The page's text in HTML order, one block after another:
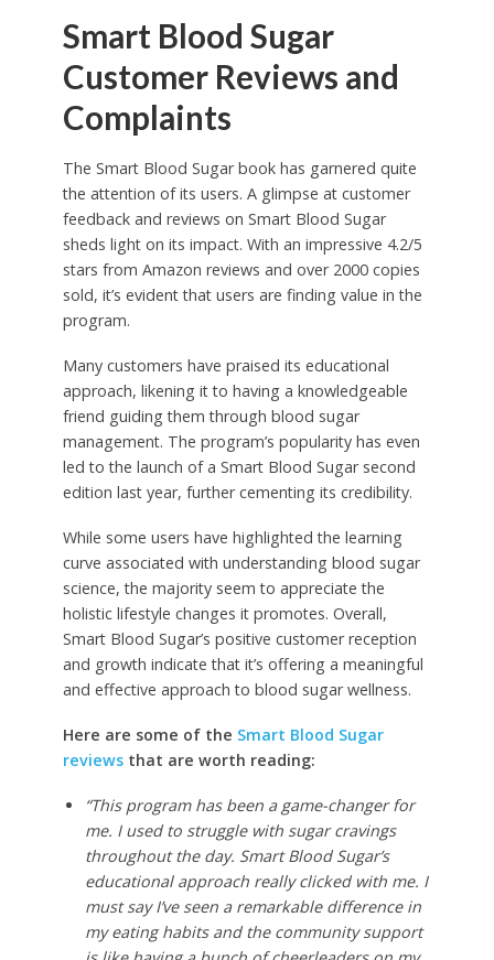
Smart Blood Sugar
Customer Reviews and
Complaints
The Smart Blood Sugar book has garnered quite
the attention of its users. A glimpse at customer
feedback and reviews on Smart Blood Sugar
sheds light on its impact. With an impressive 4.2/5
stars from Amazon reviews and over 2000 copies
sold, it’s evident that users are finding value in the
program.
Many customers have praised its educational
approach, likening it to having a knowledgeable
friend guiding them through blood sugar
management. The program’s popularity has even
led to the launch of a Smart Blood Sugar second
edition last year, further cementing its credibility.
While some users have highlighted the learning
curve associated with understanding blood sugar
science, the majority seem to appreciate the
holistic lifestyle changes it promotes. Overall,
Smart Blood Sugar’s positive customer reception
and growth indicate that it’s offering a meaningful
and effective approach to blood sugar wellness.
Here are some of the Smart Blood Sugar
reviewsthat are worth reading:
“This program has been a game-changer for
me. I used to struggle with sugar cravings
throughout the day. Smart Blood Sugar’s
educational approach really clicked with me. I
must say I’ve seen a remarkable difference in
my eating habits and the community support